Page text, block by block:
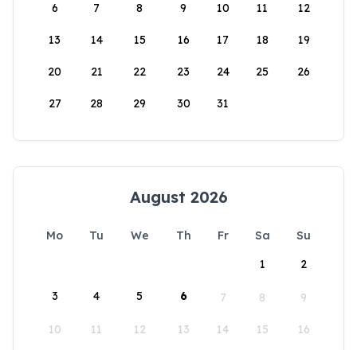
6 7 8 9 10 11 12
13 14 15 16 17 18 19
20 21 22 23 24 25 26
27 28 29 30 31
August 2026
Mo Tu We Th Fr Sa
Su
1
2
3 4 5 6 7 8 9
10 11 12 13 14 15 16